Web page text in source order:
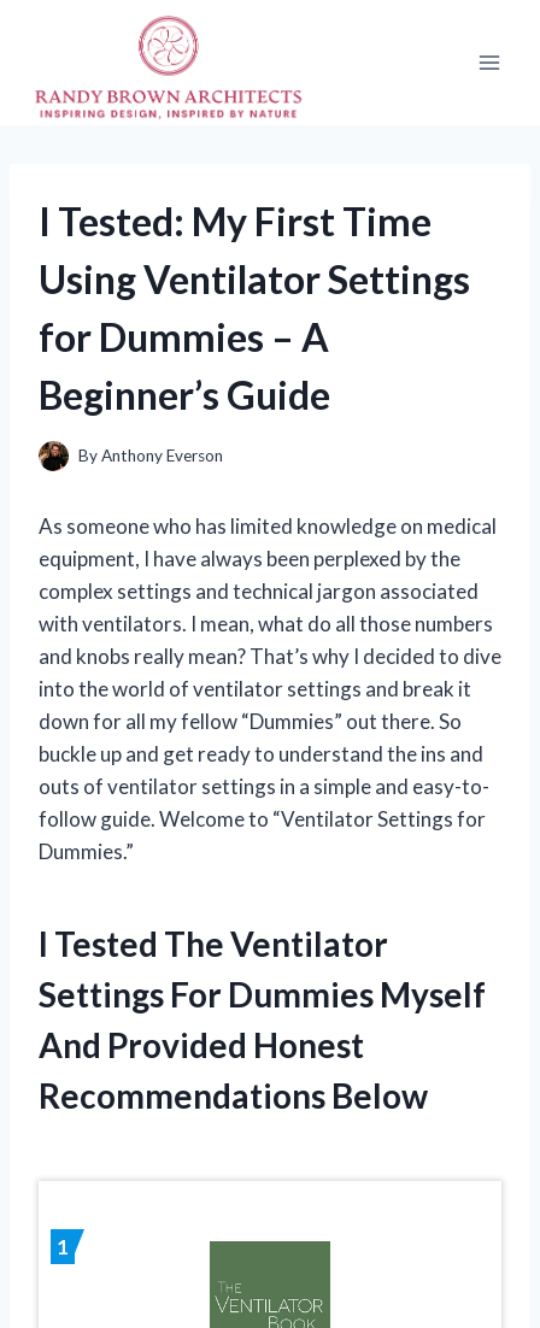
I Tested: My First Time
Using Ventilator Settings
for Dummies – A
Beginner’s Guide
ByAnthony Everson
As someone who has limited knowledge on medical
equipment, I have always been perplexed by the
complex settings and technical jargon associated
with ventilators. I mean, what do all those numbers
and knobs really mean? That’s why I decided to dive
into the world of ventilator settings and break it
down for all my fellow “Dummies” out there. So
buckle up and get ready to understand the ins and
outs of ventilator settings in a simple and easy-to-
follow guide. Welcome to “Ventilator Settings for
Dummies.”
I Tested The Ventilator
Settings For Dummies Myself
And Provided Honest
Recommendations Below
1